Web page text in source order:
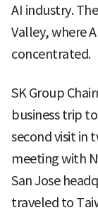
AI industry.
Valley, where
concentrated.
SK Group
business trip
second visit in
meeting with
San Jose
traveled to